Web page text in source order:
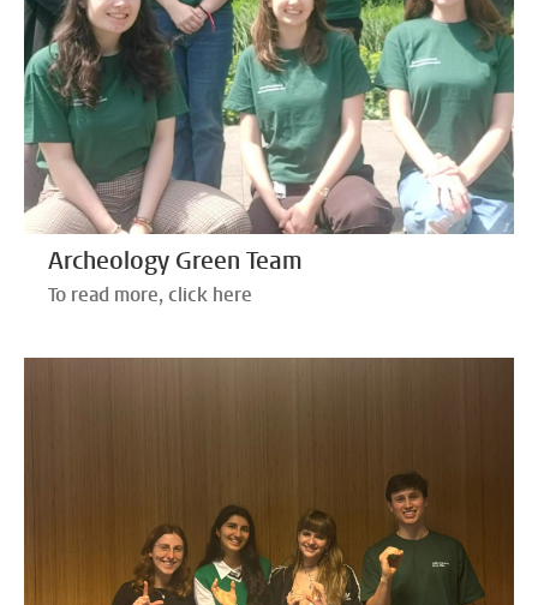
Archeology Green Team
To read more, click here